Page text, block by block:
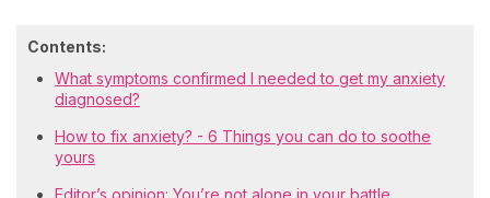
Contents:
What symptoms confirmed I needed to get my anxiety
diagnosed?
How to fix anxiety? - 6 Things you can do to soothe
yours
Editor’s opinion: You’re not alone in your battle